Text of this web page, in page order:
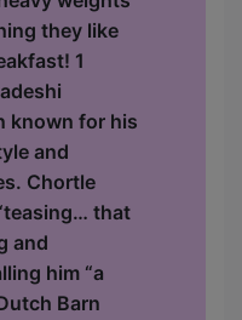
they like
1
known for his
and
Chortle
that
and
him “a
Barn